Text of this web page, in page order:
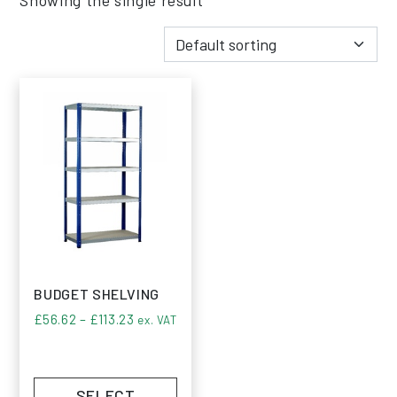
BUDGET SHELVING
£56.62 – £113.23 Price range: £56.62 through £113.23
ex. VAT